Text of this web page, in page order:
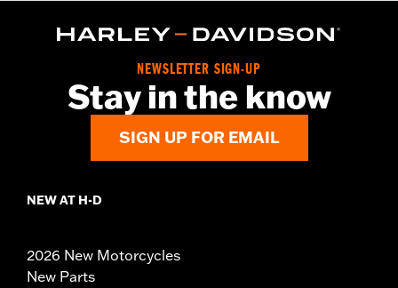
NEWSLETTER SIGN-UP
Stay in the know
SIGN UP FOR EMAIL
NEW AT H-D
2026 New Motorcycles
New Parts